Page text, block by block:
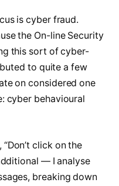
is cyber fraud.
the On-line Security
this sort of cyber-
to quite a few
on considered one
cyber behavioural
click on the
— I analyse
breaking down